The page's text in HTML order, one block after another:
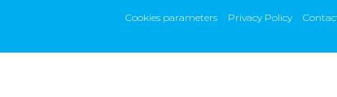
Cookies parameters Privacy Policy